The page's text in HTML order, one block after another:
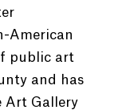
American
public art
and has
Art Gallery